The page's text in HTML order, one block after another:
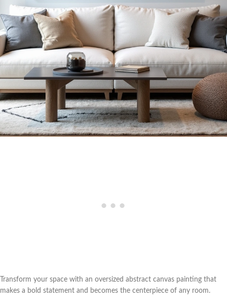
Transform your space with an oversized abstract canvas painting that
makes a bold statement and becomes the centerpiece of any room.